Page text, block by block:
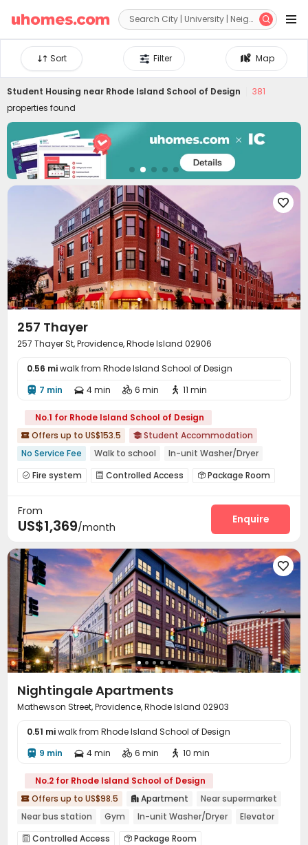
 
Map
Filter
Sort
Student Housing near Rhode Island School of Design
381
properties found

257 Thayer
257 Thayer St, Providence, Rhode Island 02906
0.56 miwalk from Rhode Island School of Design
 7 min  4 min  6 min  11 min
No.1 for Rhode Island School of Design
 Offers up to US$153.5  Student Accommodation
No Service Fee
Walk to school
In-unit Washer/Dryer
Gym
Elevator Furnished
 Fire system  Controlled Access  Package Room
Conference Room
Vending Machine
EV charging Stations Bike Storage Gym
 Pool Table  Club House Outdoor Grilling Area
Picnic area Outdoor Lounge Courtyard
From
US$1,369/month
Enquire

Nightingale Apartments
Mathewson Street, Providence, Rhode Island 02903
0.51 miwalk from Rhode Island School of Design
 9 min  4 min  6 min  10 min
No.2 for Rhode Island School of Design
 Offers up to US$98.5  Apartment
Near supermarket
Near bus station
Gym In-unit Washer/Dryer Elevator
 Controlled Access  Package Room